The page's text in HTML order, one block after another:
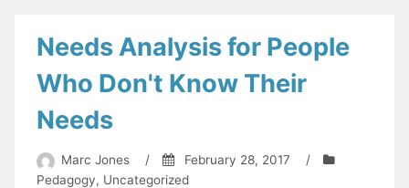
Guide”
Course?
A
Guide
Needs Analysis for People
Who Don't Know Their
Needs
Marc Jones / February 28, 2017
/
Pedagogy, Uncategorized